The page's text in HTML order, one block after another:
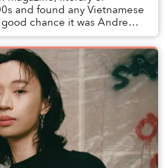
and found any Vietnamese
chance it was Andrew
essays and s...